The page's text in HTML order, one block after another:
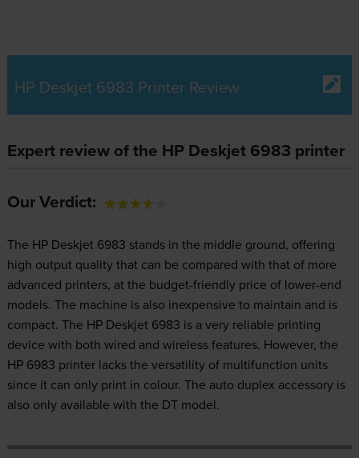
HP Deskjet 6983 Printer Review
Expert review of the HP Deskjet 6983 printer
Our Verdict:
The HP Deskjet 6983 stands in the middle ground, offering
high output quality that can be compared with that of more
advanced printers, at the budget-friendly price of lower-end
models. The machine is also inexpensive to maintain and is
compact. The HP Deskjet 6983 is a very reliable printing
device with both wired and wireless features. However, the
HP 6983 printer lacks the versatility of multifunction units
since it can only print in colour. The auto duplex accessory is
also only available with the DT model.